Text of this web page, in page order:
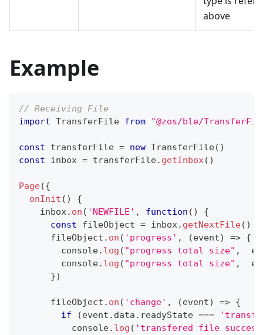
above
Example
// Receiving File
import TransferFile from "@zos/ble/
const transferFile = new TransferFile( )
const inbox = transferFile. getInbox( )
Page({
onInit ( )
{
    inbox
. on ( 'NEWFILE' , function ( )
{
const fileObject = inbox. getNextFile( )
      fileObject
. on ( 'progress' , (event) => {
console. log ( "progress total size" ,
console. log ( "progress total size" ,
})
      fileObject
. on ( 'change' , (event) => {
if
(event . data . readyState ===
console. log ( 'transfered file